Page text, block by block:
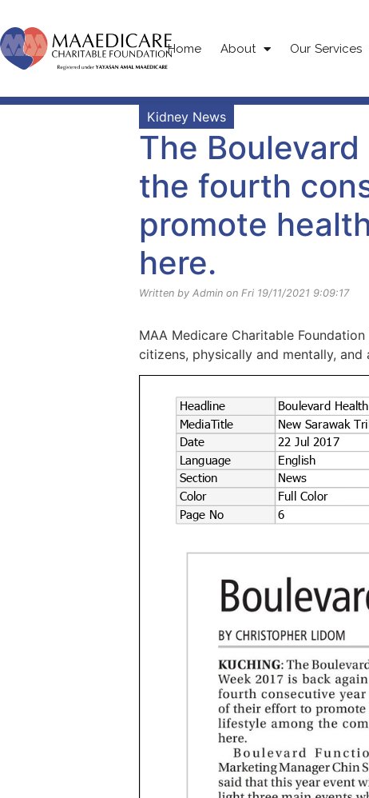
Home About Our Services
Kidney News
The
the fourth
promote
here.
Written by Admin on Fri 19/11/2021 9:09:17
MAA Medicare Charitable
citizens, physically and mentally,